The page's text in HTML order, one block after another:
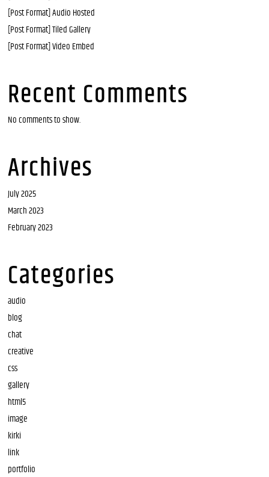
[Post Format] Audio Hosted
[Post Format] Tiled Gallery
[Post Format] Video Embed
Recent Comments
No comments to show.
Archives
July 2025
March 2023
February 2023
Categories
audio
blog
chat
creative
css
gallery
html5
image
kirki
link
portfolio